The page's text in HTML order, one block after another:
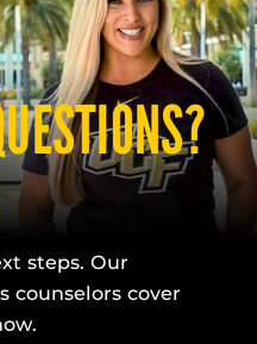
steps. Our
counselors cover